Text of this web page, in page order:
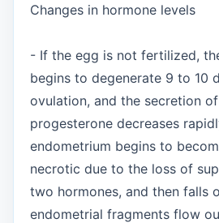
Changes in hormone levels
- If the egg is not fertilized,
begins to degenerate 9 to 10
ovulation, and the secretion
progesterone decreases
endometrium begins to
necrotic due to the loss of
two hormones, and then falls
endometrial fragments flow